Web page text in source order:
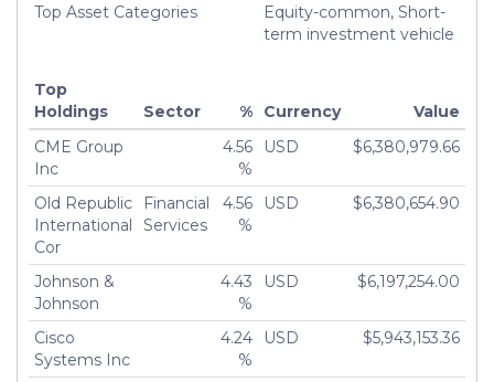
Top Asset Categories
Equity-common, Short-
term investment vehicle
Top
Holdings
Sector % Currency
Value
CME Group
Inc
4.56
%
USD $6,380,979.66
Old Republic
International
Cor
Financial
Services
4.56
%
USD $6,380,654.90
Johnson &
Johnson
4.43
%
USD $6,197,254.00
Cisco
Systems Inc
4.24
%
USD $5,943,153.36